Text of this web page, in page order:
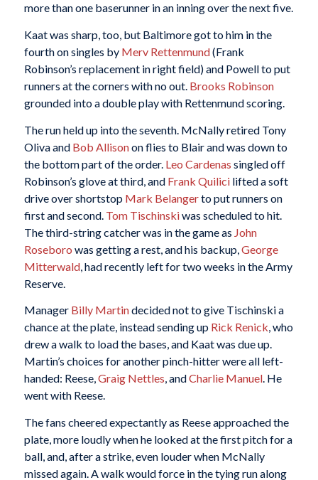
more than one baserunner in an inning over the next five.
Kaat was sharp, too, but Baltimore got to him in the
fourth on singles by Merv Rettenmund(Frank
Robinson’s replacement in right field) and Powell to put
runners at the corners with no out. Brooks Robinson
grounded into a double play with Rettenmund scoring.
The run held up into the seventh. McNally retired Tony
Oliva and Bob Allisonon flies to Blair and was down to
the bottom part of the order. Leo Cardenas singled off
Robinson’s glove at third, and Frank Quilicilifted a soft
drive over shortstop Mark Belangerto put runners on
first and second. Tom Tischinskiwas scheduled to hit.
The third-string catcher was in the game as John
Roseboro was getting a rest, and his backup, George
Mitterwald, had recently left for two weeks in the Army
Reserve.
Manager Billy Martindecided not to give Tischinski a
chance at the plate, instead sending up Rick Renick, who
drew a walk to load the bases, and Kaat was due up.
Martin’s choices for another pinch-hitter were all left-
handed: Reese,Graig Nettles, andCharlie Manuel. He
went with Reese.
The fans cheered expectantly as Reese approached the
plate, more loudly when he looked at the first pitch for a
ball, and, after a strike, even louder when McNally
missed again. A walk would force in the tying run along